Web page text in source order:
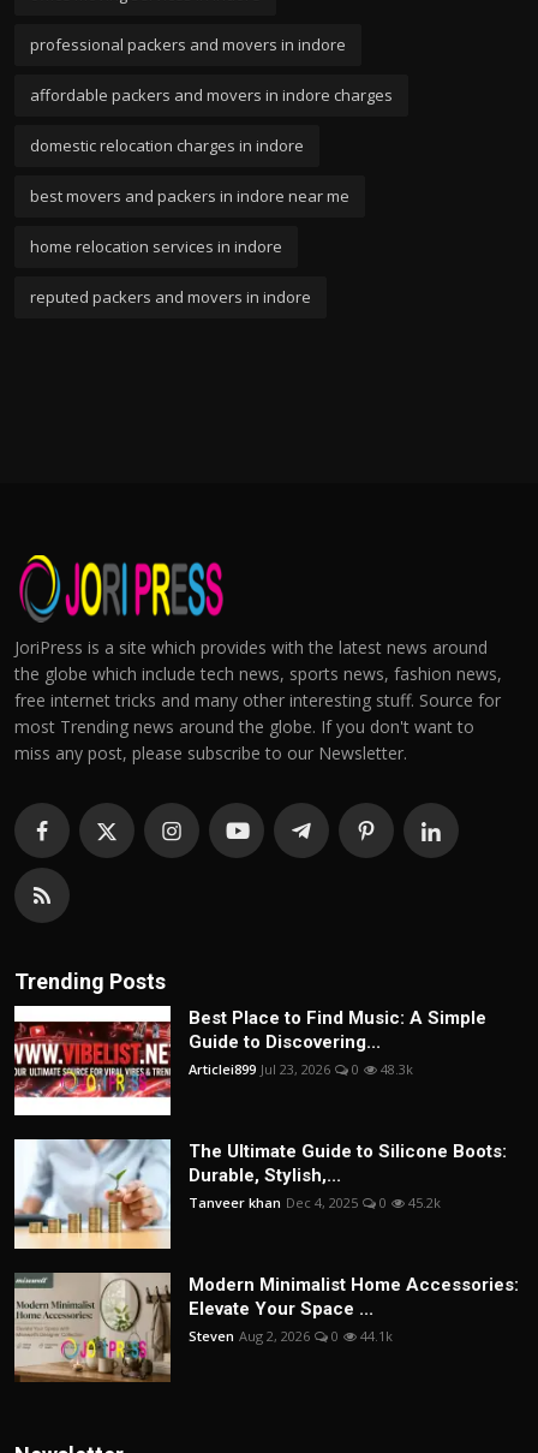
professional packers and movers in indore
affordable packers and movers in indore charges
domestic relocation charges in indore
best movers and packers in indore near me
home relocation services in indore
reputed packers and movers in indore
JoriPress is a site which provides with the latest news around
the globe which include tech news, sports news, fashion news,
free internet tricks and many other interesting stuff. Source for
most Trending news around the globe. If you don't want to
miss any post, please subscribe to our Newsletter.
Trending Posts
Best Place to Find Music: A Simple
Guide to Discovering...
Articlei899 Jul 23, 2026 0 48.3k
The Ultimate Guide to Silicone Boots:
Durable, Stylish,...
Tanveer khan Dec 4, 2025 0 45.2k
Modern Minimalist Home Accessories:
Elevate Your Space ...
Steven Aug 2, 2026 0 44.1k